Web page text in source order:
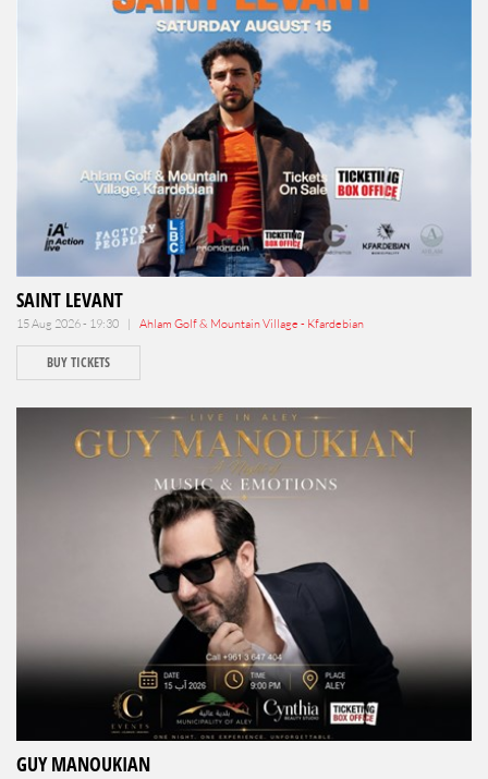
SAINT LEVANT
15 Aug 2026 - 19:30 | Ahlam Golf & Mountain Village - Kfardebian
BUY TICKETS
GUY MANOUKIAN